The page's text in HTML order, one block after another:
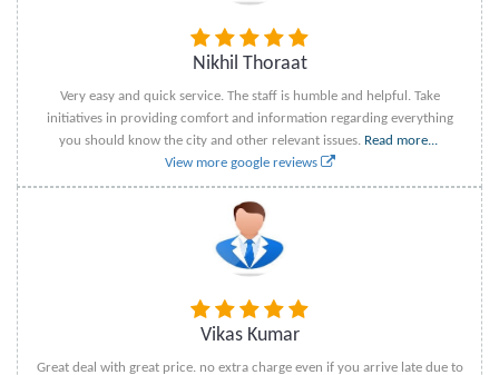
Nikhil Thoraat
Very easy and quick service. The staff is humble and helpful. Take
initiatives in providing comfort and information regarding everything
you should know the city and other relevant issues. Read more...
View more google reviews
Vikas Kumar
Great deal with great price. no extra charge even if you arrive late due to